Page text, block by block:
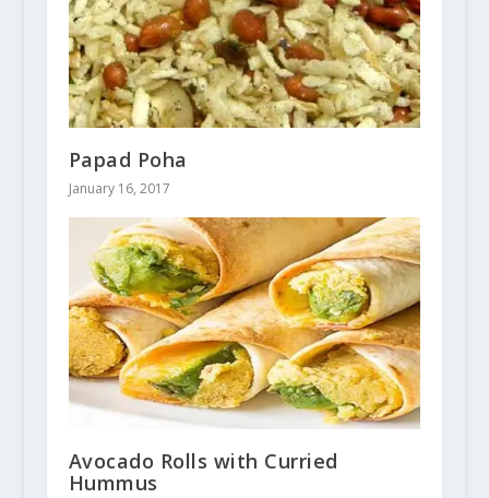
Papad Poha
January 16, 2017
Avocado Rolls with Curried
Hummus